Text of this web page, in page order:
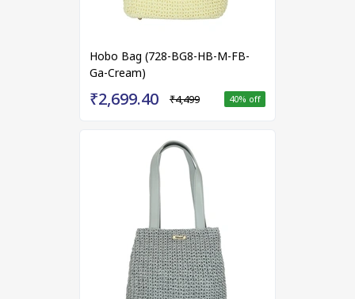
Hobo Bag (728-BG8-HB-M-FB-
Ga-Cream)
₹2,699.40 ₹4,499 40% off